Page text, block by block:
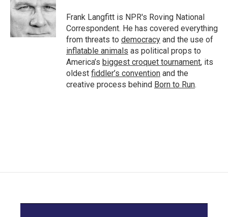
o
o
k
e
r
d
I
n
Frank Langfitt is NPR's Roving National
Correspondent. He has covered everything
from threats to democracy and the use of
inflatable animals as political props to
America’s biggest croquet tournament, its
oldest fiddler’s convention and the
creative process behind Born to Run.